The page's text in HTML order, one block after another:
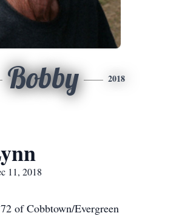
Bobby 2018
11, 2018
of Cobbtown/Evergreen